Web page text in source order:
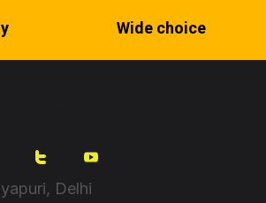
Wide choice
Delhi